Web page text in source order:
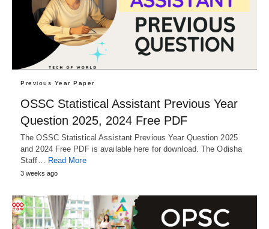
Previous Year Paper
OSSC Statistical Assistant Previous Year
Question 2025, 2024 Free PDF
The OSSC Statistical Assistant Previous Year Question 2025
and 2024 Free PDF is available here for download. The Odisha
Staff… Read More
3 weeks ago